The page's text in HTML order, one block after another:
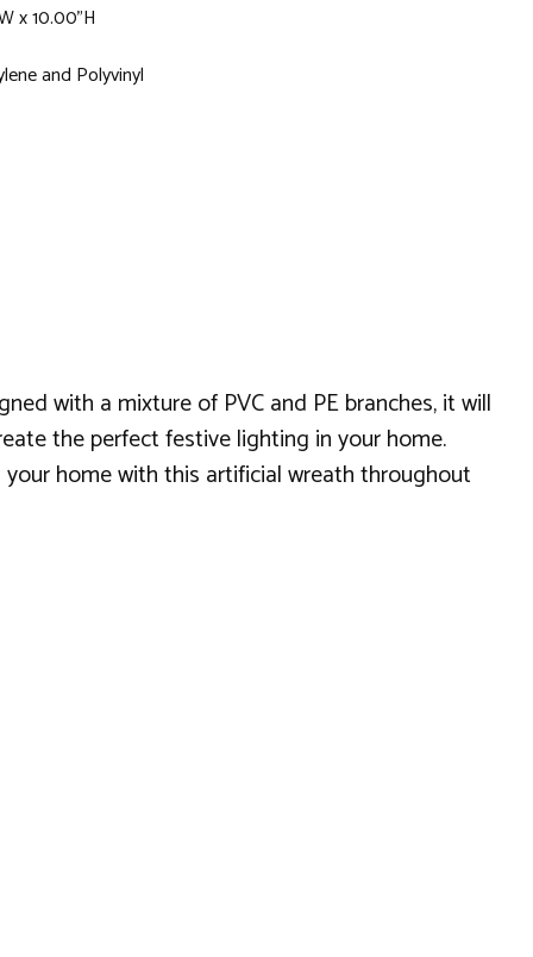
x 10.00"H
and Polyvinyl
with a mixture of PVC and PE branches, it will
the perfect festive lighting in your home.
home with this artificial wreath throughout